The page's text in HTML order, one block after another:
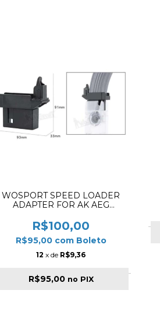
WOSPORT SPEED LOADER
ADAPTER FOR AK AEG
R$100,00
R$95,00 com Boleto
12 x de R$9,36
R$95,00 no PIX